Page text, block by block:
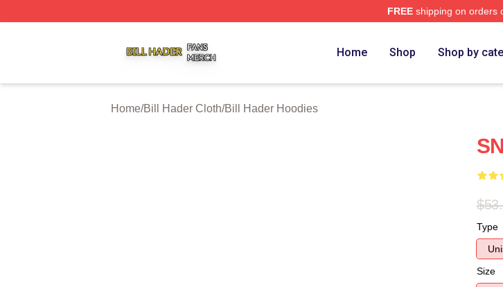
FREEshipping on orders
Home Shop Shop by
Home/Bill Hader Cloth/Bill Hader Hoodies
Type
Size